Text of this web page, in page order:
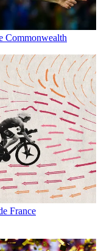
Commonwealth
France